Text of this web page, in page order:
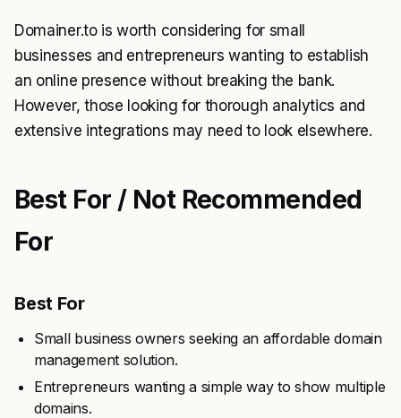
Domainer.to is worth considering for small
businesses and entrepreneurs wanting to establish
an online presence without breaking the bank.
However, those looking for thorough analytics and
extensive integrations may need to look elsewhere.
Best For / Not Recommended
For
Best For
Small business owners seeking an affordable domain
management solution.
Entrepreneurs wanting a simple way to show multiple
domains.